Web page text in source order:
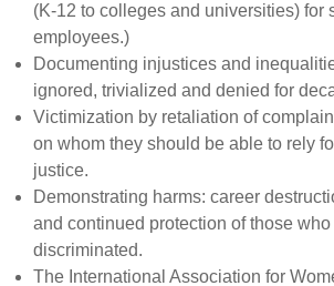
(K-12 to colleges and universities) for
employees.)
Documenting injustices and
ignored, trivialized and denied for
Victimization by retaliation of
on whom they should be able to rely
justice.
Demonstrating harms: career
and continued protection of those who
discriminated.
The International Association for